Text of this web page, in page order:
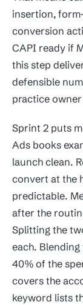
insertion,
conversion
CAPI ready if
this step
defensible
practice
Sprint 2 puts
Ads books
launch clean.
convert at the
predictable.
after the
Splitting the
each.
40% of the
covers the
keyword lists